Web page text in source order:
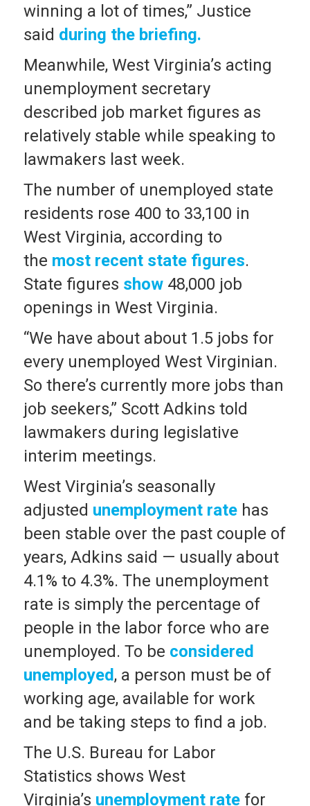
winning a lot of times,” Justice
said during the briefing.
Meanwhile, West Virginia’s acting
unemployment secretary
described job market figures as
relatively stable while speaking to
lawmakers last week.
The number of unemployed state
residents rose 400 to 33,100 in
West Virginia, according to
the most recent state figures.
State figures show48,000 job
openings in West Virginia.
“We have about about 1.5 jobs for
every unemployed West Virginian.
So there’s currently more jobs than
job seekers,” Scott Adkins told
lawmakers during legislative
interim meetings.
West Virginia’s seasonally
adjusted unemployment ratehas
been stable over the past couple of
years, Adkins said — usually about
4.1% to 4.3%. The unemployment
rate is simply the percentage of
people in the labor force who are
unemployed. To be considered
unemployed, a person must be of
working age, available for work
and be taking steps to find a job.
The U.S. Bureau for Labor
Statistics shows West
Virginia’s unemployment ratefor